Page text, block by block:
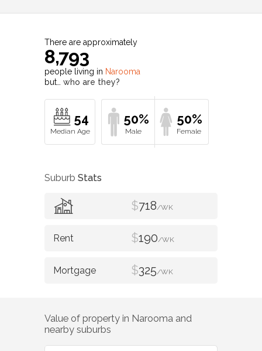
There are approximately
8,793
people living in Narooma
but… who are they?
54 50% 50%
Suburb Stats
$718/WK
$190/WK
$325/WK
Value of property in Narooma and
nearby suburbs